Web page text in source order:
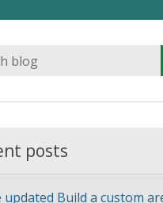
posts
updated Build a custom